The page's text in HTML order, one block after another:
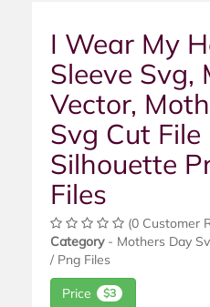
I Wear My
Sleeve Svg,
Vector,
Svg Cut
Silhouette
Files
(0 Customer
Category- Mothers Day
/ Png Files
Price $3